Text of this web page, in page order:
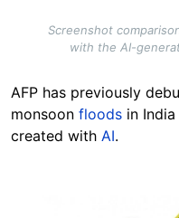
Screenshot
with the AI-
AFP has previously
monsoon floods in
created with AI.